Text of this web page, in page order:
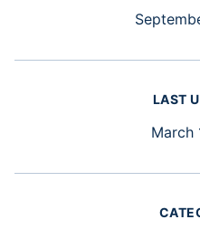
LAST
March